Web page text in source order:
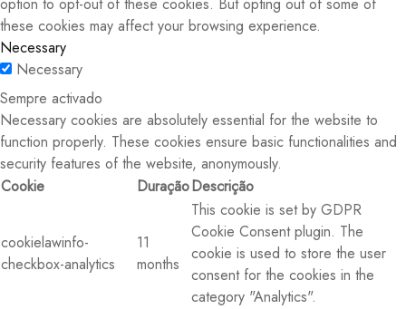
option to opt-out of these cookies. But opting out of some of
these cookies may affect your browsing experience.
Necessary
Necessary
Sempre activado
Necessary cookies are absolutely essential for the website to
function properly. These cookies ensure basic functionalities and
security features of the website, anonymously.
Cookie
DuraçãoDescrição
cookielawinfo-
checkbox-analytics
11
months
This cookie is set by GDPR
Cookie Consent plugin. The
cookie is used to store the user
consent for the cookies in the
category "Analytics".